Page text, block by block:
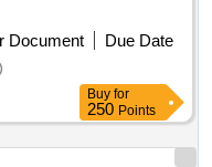
Document
Due Date
Buy for
250 Points